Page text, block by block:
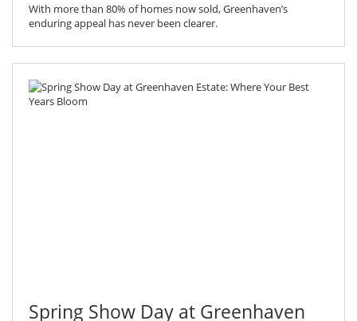
With more than 80% of homes now sold, Greenhaven’s
enduring appeal has never been clearer.
Spring Show Day at Greenhaven